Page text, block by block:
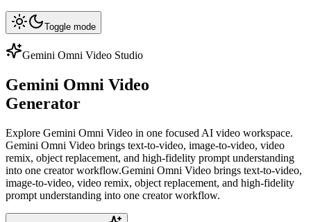
Toggle mode
Gemini Omni Video Studio
Gemini Omni Video
Generator
Explore Gemini Omni Video in one focused AI video workspace.
Gemini Omni Video brings text-to-video, image-to-video, video
remix, object replacement, and high-fidelity prompt understanding
into one creator workflow.Gemini Omni Video brings text-to-video,
image-to-video, video remix, object replacement, and high-fidelity
prompt understanding into one creator workflow.